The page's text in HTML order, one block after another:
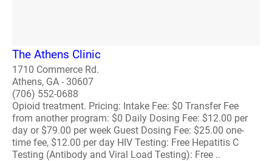
The Athens Clinic
1710 Commerce Rd.
Athens, GA - 30607
(706) 552-0688
Opioid treatment. Pricing: Intake Fee: $0 Transfer Fee
from another program: $0 Daily Dosing Fee: $12.00 per
day or $79.00 per week Guest Dosing Fee: $25.00 one-
time fee, $12.00 per day HIV Testing: Free Hepatitis C
Testing (Antibody and Viral Load Testing): Free ..